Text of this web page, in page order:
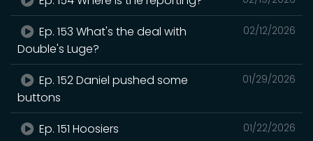
02/12/2026
Ep. 153 What's the deal with
Double's Luge?
01/29/2026
Ep. 152 Daniel pushed some
buttons
01/22/2026
Ep. 151 Hoosiers